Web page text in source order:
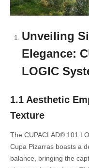
Unveiling
Elegance:
LOGIC
1.1 Aesthetic
Texture
The CUPACLAD® 101
Cupa Pizarras boasts a
balance, bringing the